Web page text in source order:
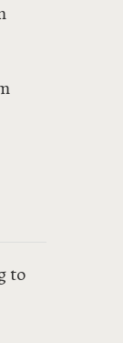
to